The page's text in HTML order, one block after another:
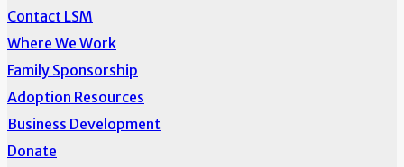
Contact LSM
Where We Work
Family Sponsorship
Adoption Resources
Business Development
Donate